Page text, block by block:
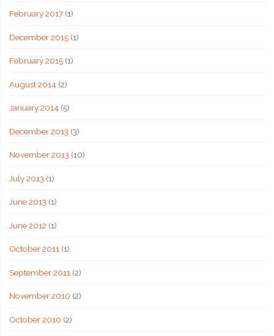
February 2017(1)
December 2015(1)
February 2015(1)
August 2014(2)
January 2014(5)
December 2013 (3)
November 2013 (10)
July 2013 (1)
June 2013 (1)
June 2012 (1)
October 2011(1)
September 2011 (2)
November 2010 (2)
October 2010 (2)